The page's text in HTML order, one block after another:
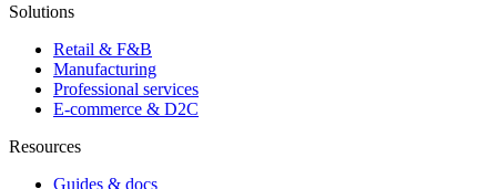
Solutions
Retail & F&B
Manufacturing
Professional services
E-commerce & D2C
Resources
Guides & docs